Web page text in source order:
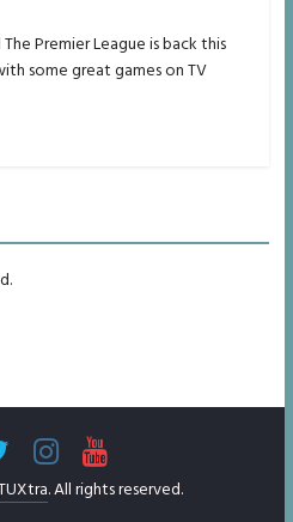
Premier League is back this
some great games on TV
. All rights reserved.